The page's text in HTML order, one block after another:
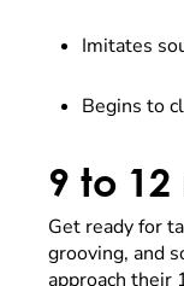
Imitates
Begins to
9 to 12
Get ready for
grooving, and
approach their